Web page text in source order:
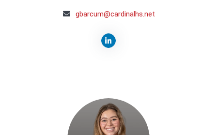
gbarcum@cardinalhs.net